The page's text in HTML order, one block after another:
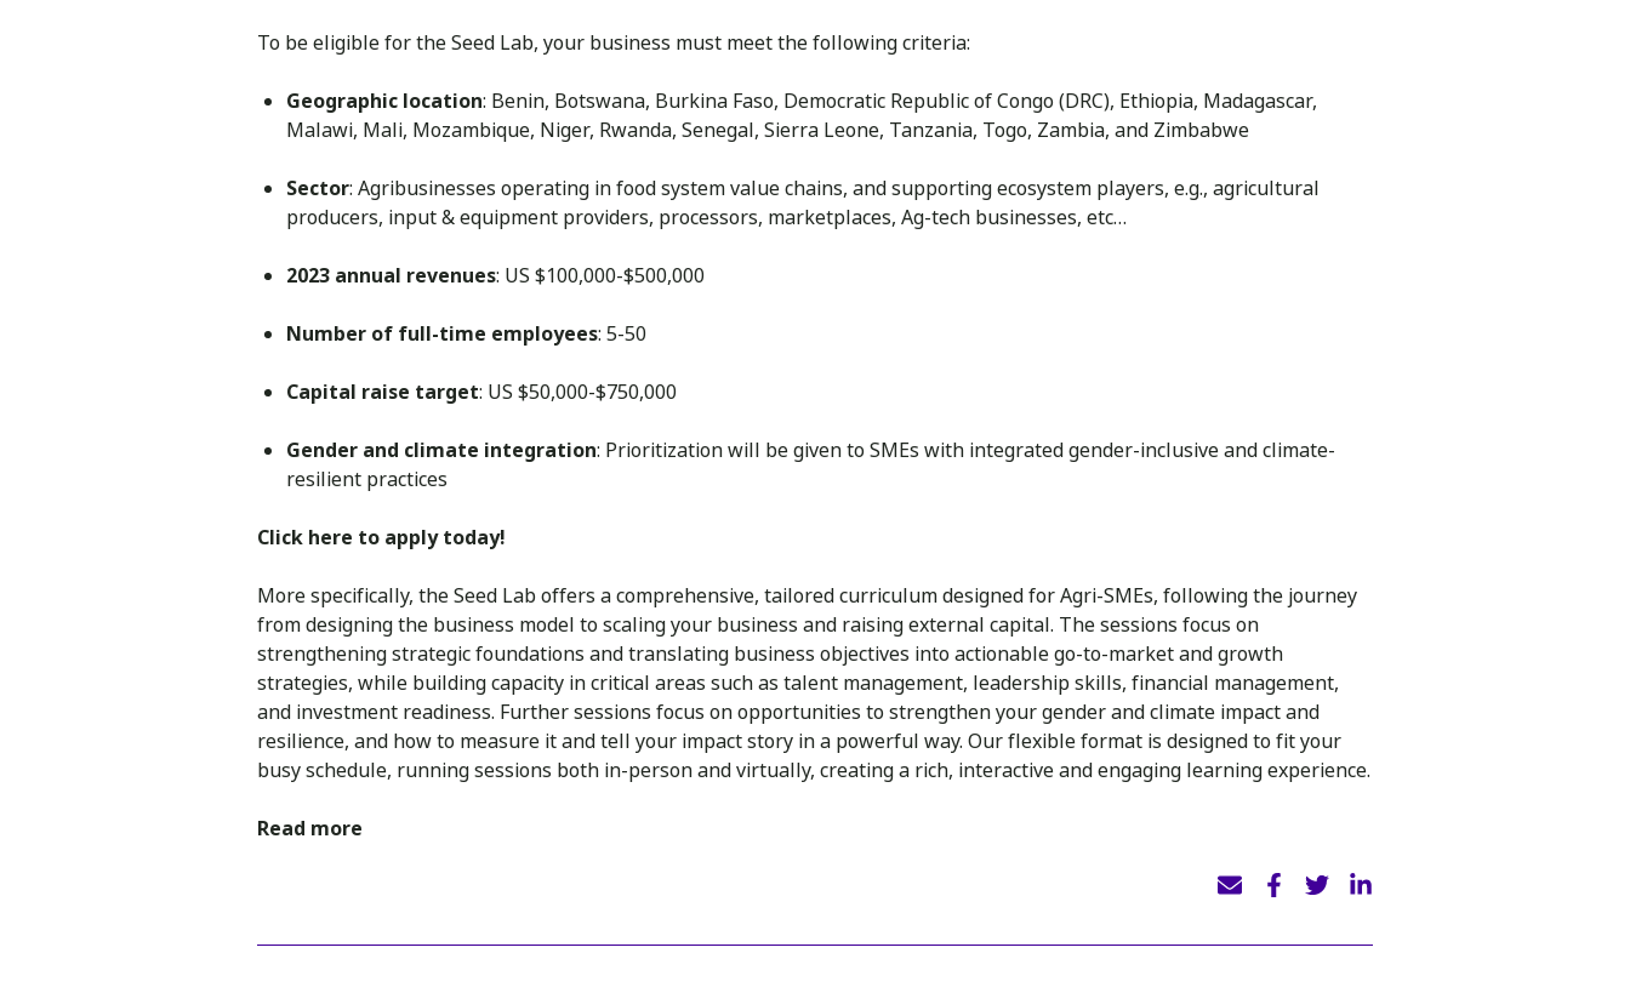
To be eligible for the Seed Lab, your business must meet the following criteria:
Geographic location: Benin, Botswana, Burkina Faso, Democratic Republic of Congo (DRC), Ethiopia, Madagascar,
Malawi, Mali, Mozambique, Niger, Rwanda, Senegal, Sierra Leone, Tanzania, Togo, Zambia, and Zimbabwe
Sector: Agribusinesses operating in food system value chains, and supporting ecosystem players, e.g., agricultural
producers, input & equipment providers, processors, marketplaces, Ag-tech businesses, etc…
2023 annual revenues: US $100,000-$500,000
Number of full-time employees: 5-50
Capital raise target: US $50,000-$750,000
Gender and climate integration: Prioritization will be given to SMEs with integrated gender-inclusive and climate-
resilient practices
Click here to apply today!
More specifically, the Seed Lab offers a comprehensive, tailored curriculum designed for Agri-SMEs, following the journey
from designing the business model to scaling your business and raising external capital. The sessions focus on
strengthening strategic foundations and translating business objectives into actionable go-to-market and growth
strategies, while building capacity in critical areas such as talent management, leadership skills, financial management,
and investment readiness. Further sessions focus on opportunities to strengthen your gender and climate impact and
resilience, and how to measure it and tell your impact story in a powerful way. Our flexible format is designed to fit your
busy schedule, running sessions both in-person and virtually, creating a rich, interactive and engaging learning experience.
Read more